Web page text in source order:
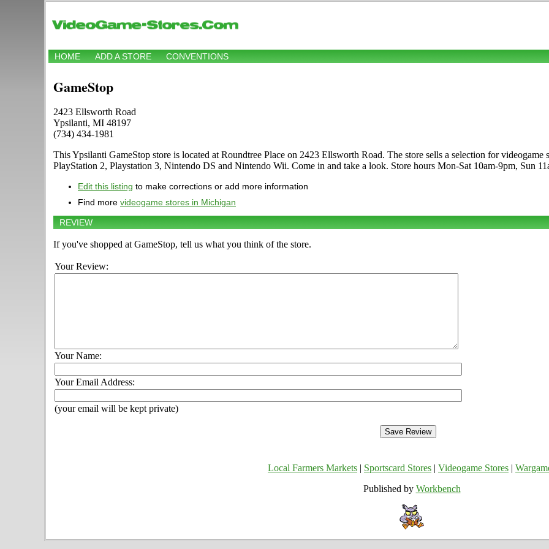
HOME ADD A STORE CONVENTIONS
GameStop
2423 Ellsworth Road
Ypsilanti, MI 48197
(734) 434-1981
This Ypsilanti GameStop store is located at Roundtree Place on 2423 Ellsworth Road. The store sells a selection for
PlayStation 2, Playstation 3, Nintendo DS and Nintendo Wii. Come in and take a look. Store hours Mon-Sat 10am-9pm, Sun
Edit this listing to make corrections or add more information
Find more videogame stores in Michigan
REVIEW
If you've shopped at GameStop, tell us what you think of the store.
Your Review:
Your Name:
Your Email Address:
(your email will be kept private)
Local Farmers Markets Sportscard Stores Videogame Stores
Published by Workbench